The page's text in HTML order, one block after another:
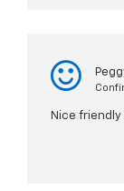
Nice friendly